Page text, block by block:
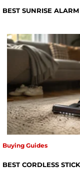
BEST SUNRISE
Buying Guides
BEST CORDLESS